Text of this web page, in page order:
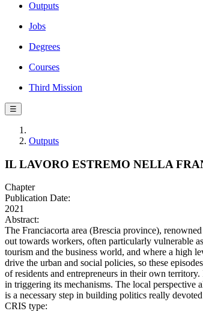
Outputs
Jobs
Degrees
Courses
Third Mission
☰
Outputs
IL LAVORO ESTREMO NELLA
Chapter
Publication Date:
2021
Abstract:
The Franciacorta area (Brescia province),
out towards workers, often particularly vulnerable
tourism and the business world, and where a high
drive the urban and social policies, so these
of residents and entrepreneurs in their own
in triggering its mechanisms. The local perspective
is a necessary step in building politics really
CRIS type: